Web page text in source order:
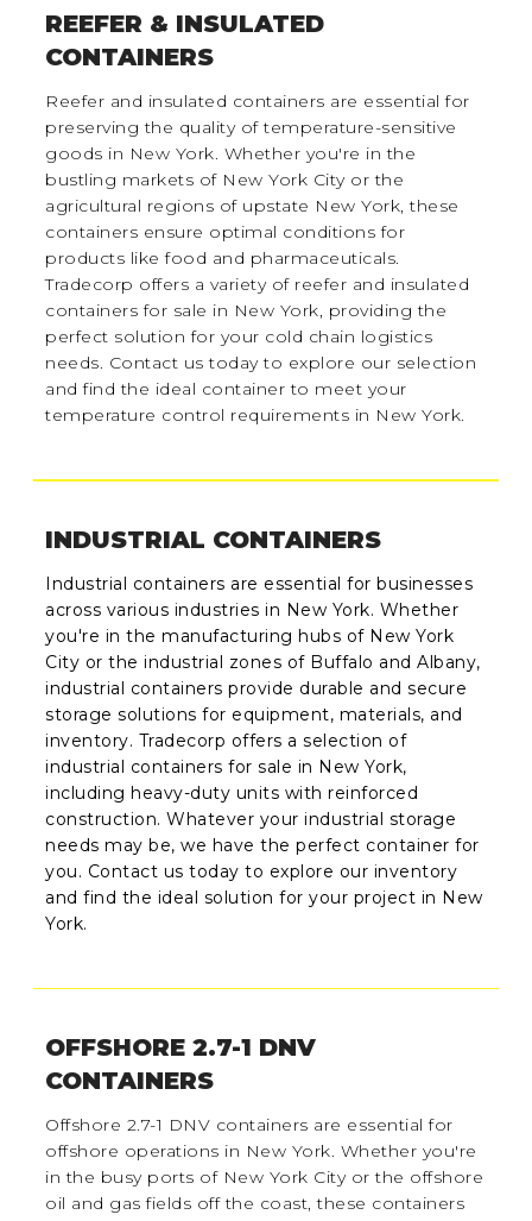
REEFER & INSULATED
CONTAINERS
Reefer and insulated containers are essential for
preserving the quality of temperature-sensitive
goods in New York. Whether you're in the
bustling markets of New York City or the
agricultural regions of upstate New York, these
containers ensure optimal conditions for
products like food and pharmaceuticals.
Tradecorp offers a variety of reefer and insulated
containers for sale in New York, providing the
perfect solution for your cold chain logistics
needs. Contact us today to explore our selection
and find the ideal container to meet your
temperature control requirements in New York.
INDUSTRIAL CONTAINERS
Industrial containers are essential for businesses
across various industries in New York. Whether
you're in the manufacturing hubs of New York
City or the industrial zones of Buffalo and Albany,
industrial containers provide durable and secure
storage solutions for equipment, materials, and
inventory. Tradecorp offers a selection of
industrial containers for sale in New York,
including heavy-duty units with reinforced
construction. Whatever your industrial storage
needs may be, we have the perfect container for
you. Contact us today to explore our inventory
and find the ideal solution for your project in New
York.
OFFSHORE 2.7-1 DNV
CONTAINERS
Offshore 2.7-1 DNV containers are essential for
offshore operations in New York. Whether you're
in the busy ports of New York City or the offshore
oil and gas fields off the coast, these containers